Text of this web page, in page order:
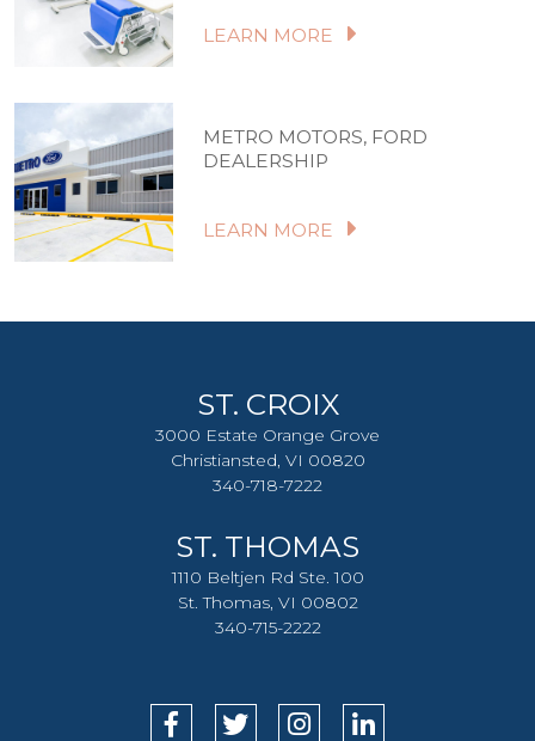
LEARN MORE
METRO MOTORS, FORD
DEALERSHIP
LEARN MORE
ST. CROIX
3000 Estate Orange Grove
Christiansted, VI 00820
340-718-7222
ST. THOMAS
1110 Beltjen Rd Ste. 100
St. Thomas, VI 00802
340-715-2222